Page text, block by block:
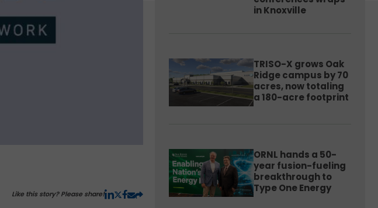
Like this story? Please share!
in Knoxville
TRISO-X grows Oak
Ridge campus by 70
acres, now totaling
a 180-acre footprint
ORNL hands a 50-
year fusion-fueling
breakthrough to
Type One Energy